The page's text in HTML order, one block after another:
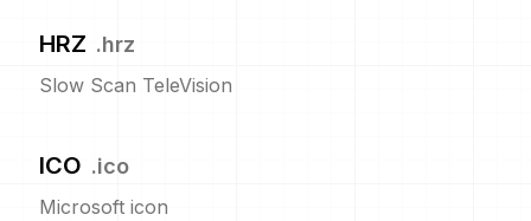
HRZ .hrz
Slow Scan TeleVision
ICO .ico
Microsoft icon